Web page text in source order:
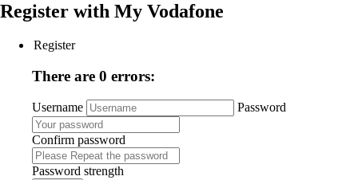
Register with My Vodafone
Register
There are 0 errors:
Username Password
Confirm password
Password strength